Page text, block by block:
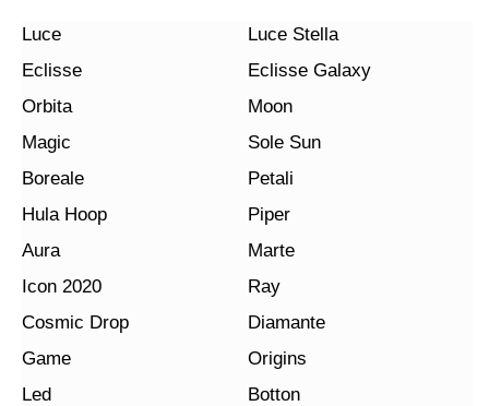
Luce
Luce Stella
Eclisse
Eclisse Galaxy
Orbita
Moon
Magic
Sole Sun
Boreale
Petali
Hula Hoop
Piper
Aura
Marte
Icon 2020
Ray
Cosmic Drop
Diamante
Game
Origins
Led
Botton